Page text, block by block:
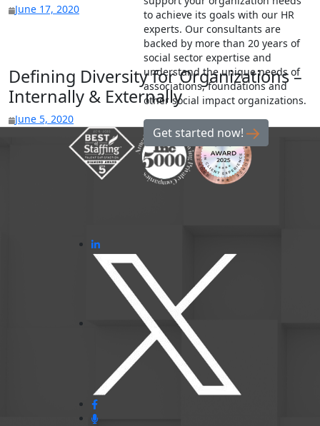
to achieve its goals with our HR
experts. Our consultants are
backed by more than 20 years of
social sector expertise and
understand the unique needs of
associations, foundations and
other social impact organizations.
Get started now!
June 17, 2020
Defining Diversity for Organizations –
Internally & Externally
June 5, 2020